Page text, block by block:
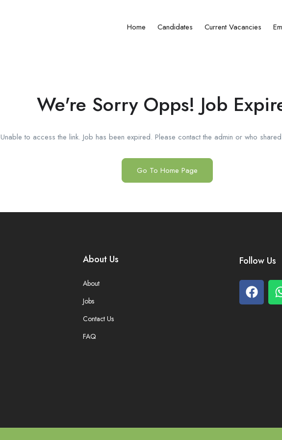
Home Candidates Current Vacancies
We're Sorry Opps! Job
Unable to access the link. Job has been expired. Please contact the admin or who
Go To Home Page
About Us
About
Jobs
Contact Us
FAQ
Follow Us